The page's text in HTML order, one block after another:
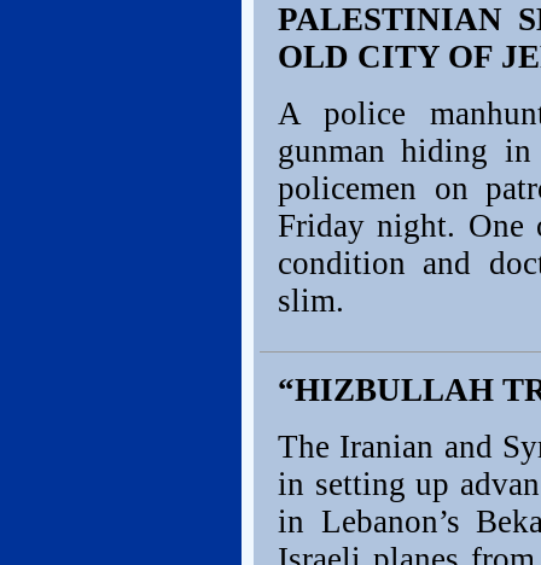
PALESTINIAN
OLD CITY OF
A police
gunman hiding
policemen on
Friday night. One
condition and
slim.
“HIZBULLAH
The Iranian and
in setting up
in Lebanon’s